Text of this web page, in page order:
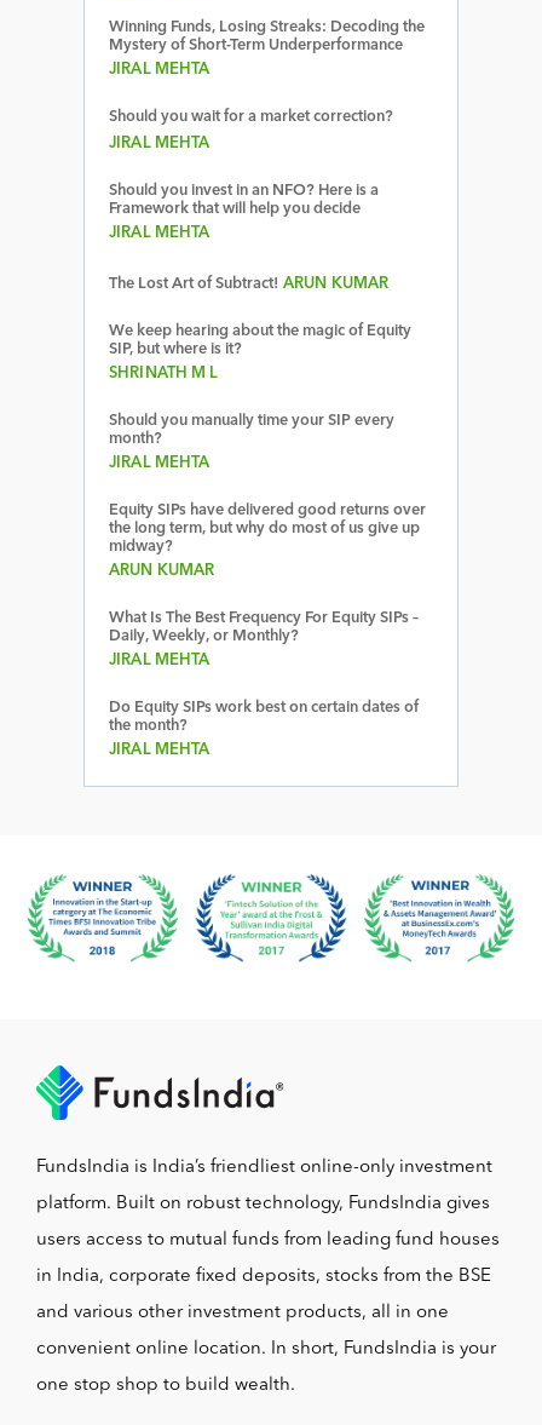
Winning Funds, Losing Streaks: Decoding the
Mystery of Short-Term Underperformance
JIRAL MEHTA
Should you wait for a market correction?
JIRAL MEHTA
Should you invest in an NFO? Here is a
Framework that will help you decide
JIRAL MEHTA
The Lost Art of Subtract! ARUN KUMAR
We keep hearing about the magic of Equity
SIP, but where is it?
SHRINATH M L
Should you manually time your SIP every
month?
JIRAL MEHTA
Equity SIPs have delivered good returns over
the long term, but why do most of us give up
midway?
ARUN KUMAR
What Is The Best Frequency For Equity SIPs –
Daily, Weekly, or Monthly?
JIRAL MEHTA
Do Equity SIPs work best on certain dates of
the month?
JIRAL MEHTA
FundsIndia is India’s friendliest online-only investment
platform. Built on robust technology, FundsIndia gives
users access to mutual funds from leading fund houses
in India, corporate fixed deposits, stocks from the BSE
and various other investment products, all in one
convenient online location. In short, FundsIndia is your
one stop shop to build wealth.